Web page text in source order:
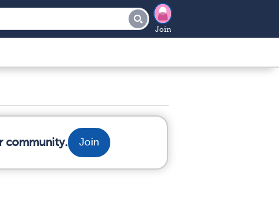
Join
community. Join